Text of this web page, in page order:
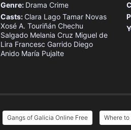
Genre: Drama Crime
Casts: Clara Lago Tamar Novas
Xosé A. Touriñán Chechu
Salgado Melania Cruz Miguel de
Lira Francesc Garrido Diego
Anido María Pujalte
Gangs of Galicia Online Free Where